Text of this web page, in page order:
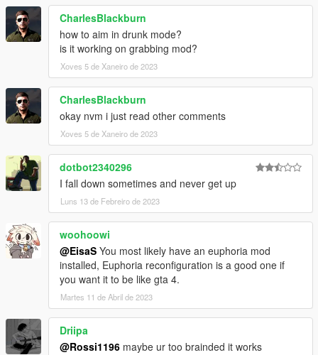
CharlesBlackburn
how to aim in drunk mode?
is it working on grabbing mod?
Xoves 5 de Xaneiro de 2023
CharlesBlackburn
okay nvm i just read other comments
Xoves 5 de Xaneiro de 2023
dotbot2340296
I fall down sometimes and never get up
Luns 13 de Febreiro de 2023
woohoowi
@EisaS You most likely have an euphoria mod
installed, Euphoria reconfiguration is a good one if
you want it to be like gta 4.
Martes 11 de Abril de 2023
Driipa
@Rossi1196 maybe ur too brainded it works